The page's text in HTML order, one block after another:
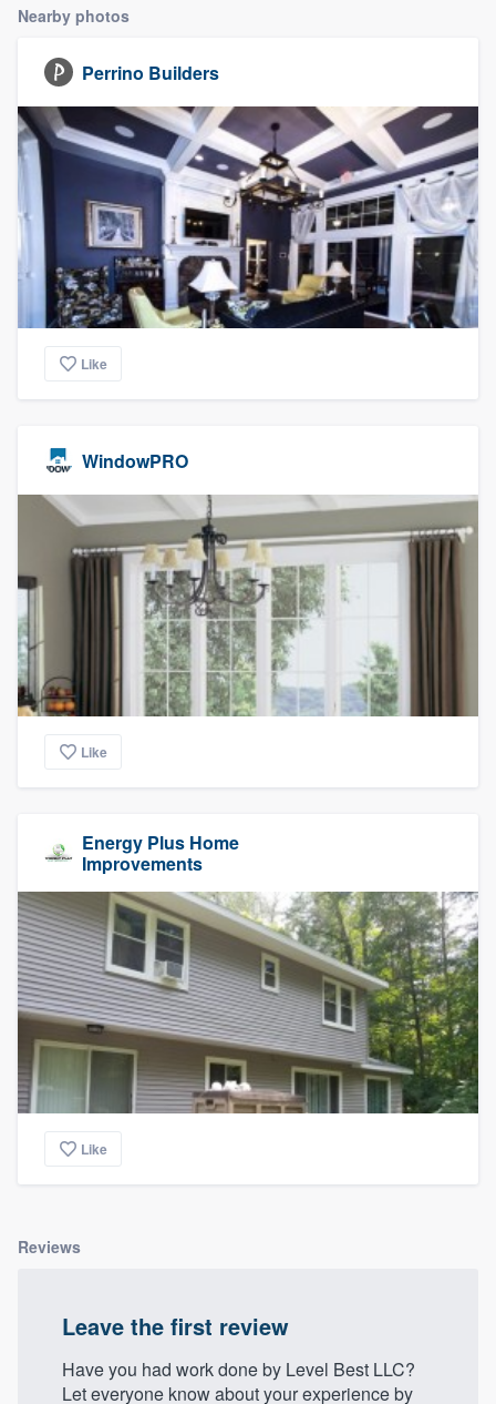
Nearby photos
Perrino Builders
Like
WindowPRO
Like
Energy Plus Home
Improvements
Like
Reviews
Leave the first review
Have you had work done by Level Best LLC?
Let everyone know about your experience by
Get started
Fill out this form, or call us at
9223. We'll answer your questions, show
you a demo, and get you started.
Pricing
Our flat-rate pricing gives you the ability
to survey who you want, when you want,
without having to worry about overages.